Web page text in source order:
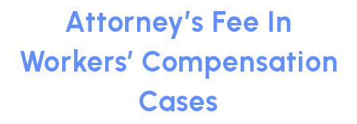
Attorney’s Fee In
Workers’ Compensation
Cases